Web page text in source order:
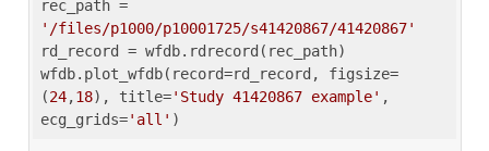
'/files/p1000/p10001725/s41420867/41420867'
rd_record = wfdb.rdrecord(rec_path)
wfdb.plot_wfdb(record=rd_record, figsize=
(24,18), title='Study 41420867 example' ,
ecg_grids='all'